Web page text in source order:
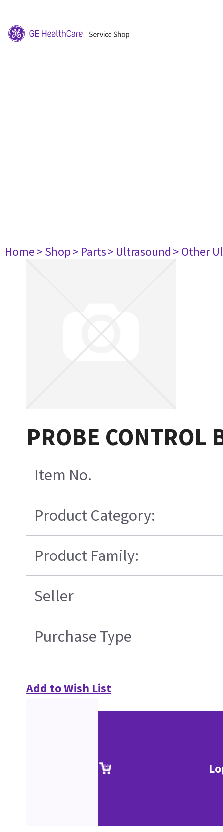
Home> Shop> Parts> Ultrasound> Other
PROBE CONTROL
Item No.
Product Category:
Product Family:
Seller
Purchase Type
Add to Wish List